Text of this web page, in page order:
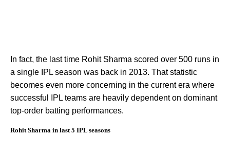
In fact, the last time Rohit Sharma scored over 500 runs in
a single IPL season was back in 2013. That statistic
becomes even more concerning in the current era where
successful IPL teams are heavily dependent on dominant
top-order batting performances.
Rohit Sharma in last 5 IPL seasons